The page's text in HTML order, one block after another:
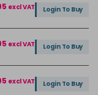
excl VAT Login To Buy
excl VAT Login To Buy
excl VAT Login To Buy